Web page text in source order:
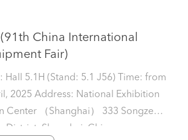
China International
Fair)
Hall 5.1H (Stand: 5.1 J56) Time: from
2025 Address: National Exhibition
（Shanghai） 333 Songze
District, Shanghai, China